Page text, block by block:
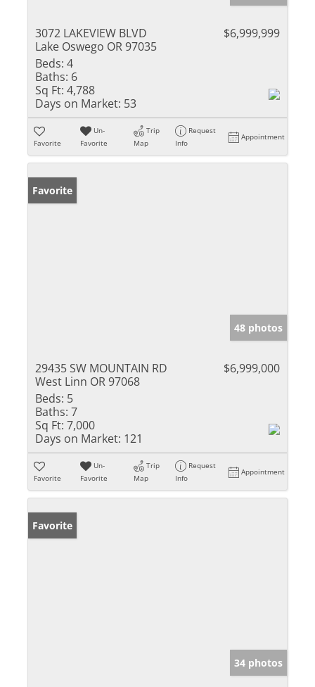
3072 LAKEVIEW BLVD
Lake Oswego OR 97035
$6,999,999
Beds: 4
Baths: 6
Sq Ft: 4,788
Days on Market: 53
Favorite
Un-
Favorite
Trip
Map
Request
Info
Appointment
Favorite
48 photos
29435 SW MOUNTAIN RD
West Linn OR 97068
$6,999,000
Beds: 5
Baths: 7
Sq Ft: 7,000
Days on Market: 121
Favorite
Un-
Favorite
Trip
Map
Request
Info
Appointment
Favorite
34 photos